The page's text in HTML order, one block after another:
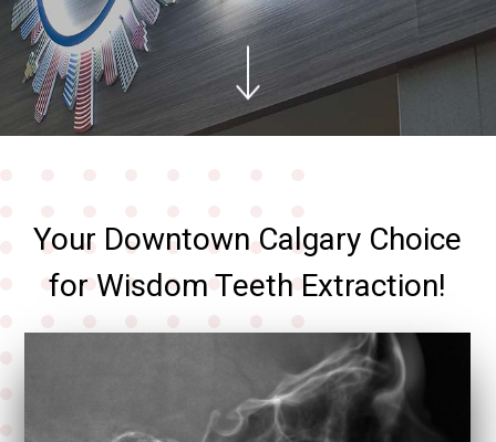
Your Downtown Calgary Choice
for Wisdom Teeth Extraction!